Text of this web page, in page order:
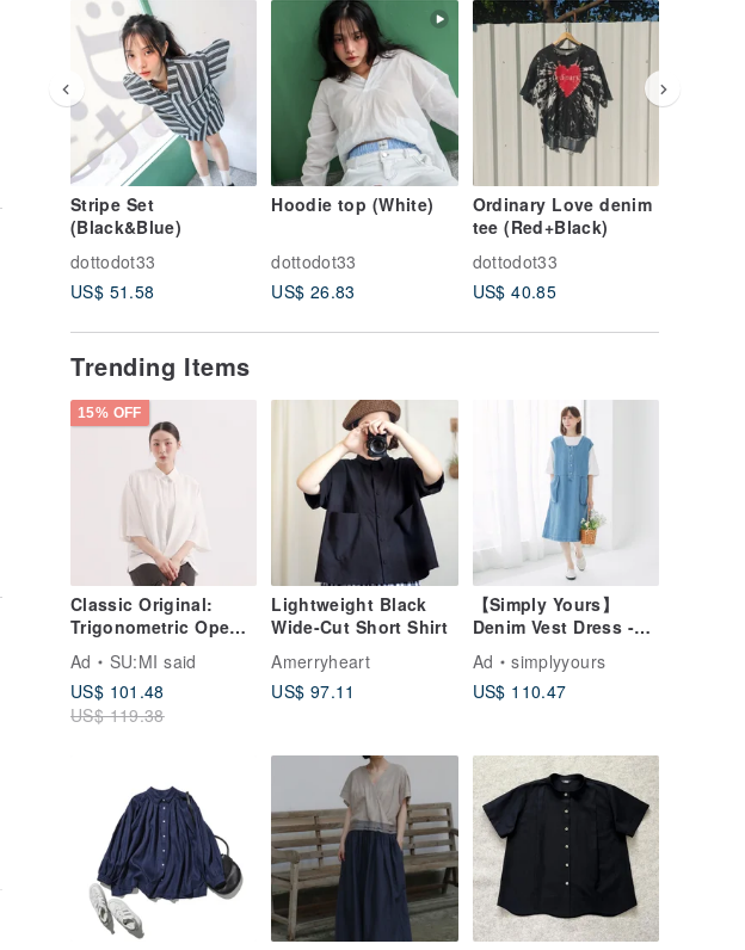
Stripe Set
(Black&Blue)
dottodot33
US$ 51.58
Hoodie top (White)
dottodot33
US$ 26.83
Ordinary Love denim
tee (Red+Black)
dottodot33
US$ 40.85
Trending Items
15% OFF
Classic Original:
Trigonometric Open-
Back
Shirt_CLT001_White
Ad
SU:MI said
US$ 101.48
US$ 119.38
Lightweight Black
Wide-Cut Short Shirt
Amerryheart
US$ 97.11
【Simply Yours】
Denim Vest Dress -
Dark blue - Free Size
Ad
simplyyours
US$ 110.47